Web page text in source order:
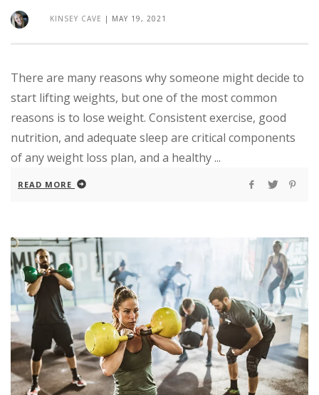
KINSEY CAVE | MAY 19, 2021
There are many reasons why someone might decide to
start lifting weights, but one of the most common
reasons is to lose weight. Consistent exercise, good
nutrition, and adequate sleep are critical components
of any weight loss plan, and a healthy ...
READ MORE